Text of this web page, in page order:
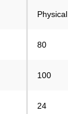
Physical
80
100
24